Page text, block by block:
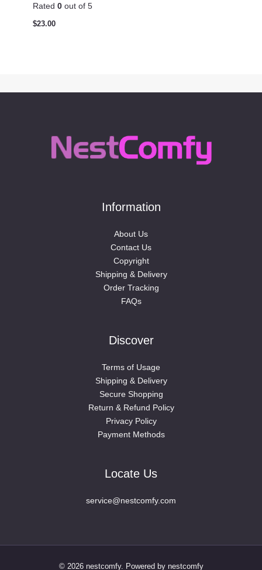
Rated 0 out of 5
$23.00
Information
About Us
Contact Us
Copyright
Shipping & Delivery
Order Tracking
FAQs
Discover
Terms of Usage
Shipping & Delivery
Secure Shopping
Return & Refund Policy
Privacy Policy
Payment Methods
Locate Us
service@nestcomfy.com
© 2026 nestcomfy. Powered by nestcomfy